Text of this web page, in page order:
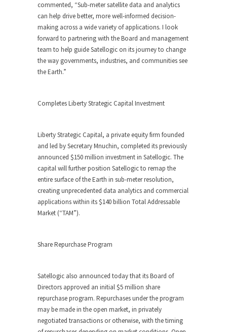
commented, “Sub-meter satellite data and analytics
can help drive better, more well-informed decision-
making across a wide variety of applications. I look
forward to partnering with the Board and management
team to help guide Satellogic on its journey to change
the way governments, industries, and communities see
the Earth.”
Completes Liberty Strategic Capital Investment
Liberty Strategic Capital, a private equity firm founded
and led by Secretary Mnuchin, completed its previously
announced $150 million investment in Satellogic. The
capital will further position Satellogic to remap the
entire surface of the Earth in sub-meter resolution,
creating unprecedented data analytics and commercial
applications within its $140 billion Total Addressable
Market (“TAM”).
Share Repurchase Program
Satellogic also announced today that its Board of
Directors approved an initial $5 million share
repurchase program. Repurchases under the program
may be made in the open market, in privately
negotiated transactions or otherwise, with the timing